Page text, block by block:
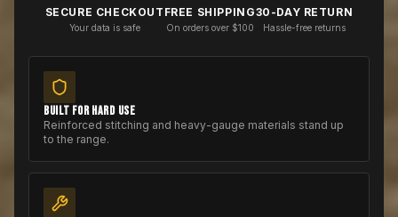
SECURE CHECKOUT
Your data is safe
FREE SHIPPING
On orders over $100
30-DAY RETURN
Hassle-free returns
BUILT FOR HARD USE
Reinforced stitching and heavy-gauge materials stand up
to the range.